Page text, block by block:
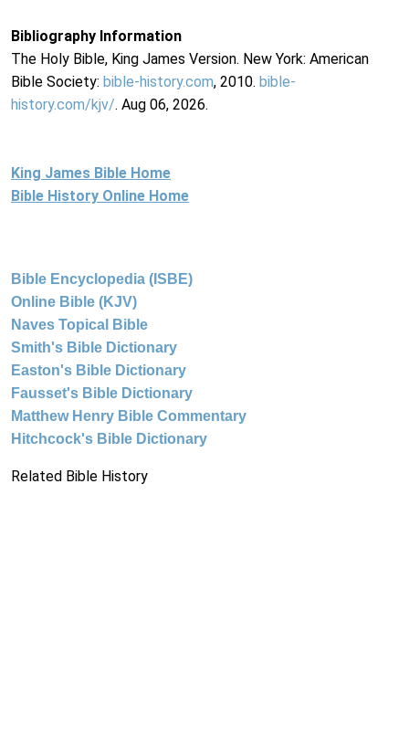
Bibliography Information
The Holy Bible, King James Version. New York: American
Bible Society: bible-history.com, 2010. bible-
history.com/kjv/. Aug 06, 2026.
King James Bible Home
Bible History Online Home
Bible Encyclopedia (ISBE)
Online Bible (KJV)
Naves Topical Bible
Smith's Bible Dictionary
Easton's Bible Dictionary
Fausset's Bible Dictionary
Matthew Henry Bible Commentary
Hitchcock's Bible Dictionary
Related Bible History